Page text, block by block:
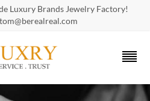
Luxury Brands Jewelry Factory!